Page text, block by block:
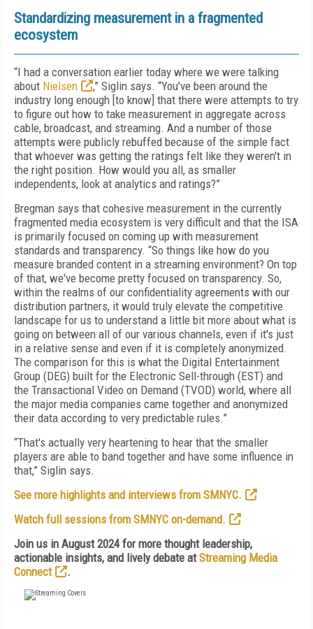
Standardizing measurement in a fragmented
ecosystem
“I had a conversation earlier today where we were talking
about Nielsen
,” Siglin says. “You've been around the
industry long enough [to know] that there were attempts to try
to figure out how to take measurement in aggregate across
cable, broadcast, and streaming. And a number of those
attempts were publicly rebuffed because of the simple fact
that whoever was getting the ratings felt like they weren't in
the right position. How would you all, as smaller
independents, look at analytics and ratings?”
Bregman says that cohesive measurement in the currently
fragmented media ecosystem is very difficult and that the ISA
is primarily focused on coming up with measurement
standards and transparency. “So things like how do you
measure branded content in a streaming environment? On top
of that, we've become pretty focused on transparency. So,
within the realms of our confidentiality agreements with our
distribution partners, it would truly elevate the competitive
landscape for us to understand a little bit more about what is
going on between all of our various channels, even if it's just
in a relative sense and even if it is completely anonymized.
The comparison for this is what the Digital Entertainment
Group (DEG) built for the Electronic Sell-through (EST) and
the Transactional Video on Demand (TVOD) world, where all
the major media companies came together and anonymized
their data according to very predictable rules.”
“That's actually very heartening to hear that the smaller
players are able to band together and have some influence in
that,” Siglin says.
See more highlights and interviews from SMNYC.
Watch full sessions from SMNYC on-demand.
Join us in August 2024 for more thought leadership,
actionable insights, and lively debate atStreaming Media
Connect
.